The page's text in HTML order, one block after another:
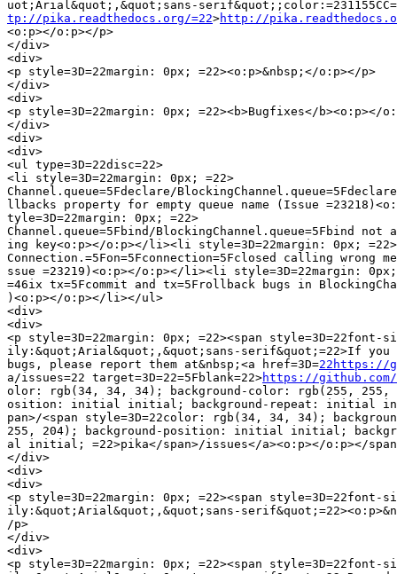
tp://pika.readthedocs.org/=22>http://
<o:p></o:p></p>
</div>
<div>
<p style=3D=22margin: 0px; =22><o:p>&nbsp;</o:p></p>
</div>
<div>
<p style=3D=22margin: 0px; =22><b>Bugfixes</b><o:p></
</div>
<div>
<div>
<ul type=3D=22disc=22>
<li style=3D=22margin: 0px; =22>
Channel.queue=5Fdeclare/
llbacks property for empty queue name (Issue
tyle=3D=22margin: 0px; =22>
Channel.queue=5Fbind/BlockingChannel.queue=5Fbind
ing key<o:p></o:p></li><li style=3D=22margin: 0px; =22>
Connection.=5Fon=5Fconnection=5Fclosed calling wrong
ssue =23219)<o:p></o:p></li><li style=3D=22margin: 0px;
=46ix tx=5Fcommit and tx=5Frollback bugs in
)<o:p></o:p></li></ul>
<div>
<div>
<p style=3D=22margin: 0px; =22><span style=3D=22font-
ily:&quot;Arial&quot;,&quot;sans-serif&quot;=22>If you
bugs, please report them at&nbsp;<a href=3D=22https://
a/issues=22 target=3D=22=5Fblank=22>https://github.com/
olor: rgb(34, 34, 34); background-color: rgb(255, 255,
osition: initial initial; background-repeat: initial
pan>/<span style=3D=22color: rgb(34, 34, 34);
255, 204); background-position: initial initial;
al initial; =22>pika</span>/issues</a><o:p></o:p></
</div>
<div>
<div>
<p style=3D=22margin: 0px; =22><span style=3D=22font-
ily:&quot;Arial&quot;,&quot;sans-
/p>
</div>
<div>
<p style=3D=22margin: 0px; =22><span style=3D=22font-